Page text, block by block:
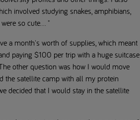
involved studying snakes, amphibians,
so cute... "
a month's worth of supplies, which meant
paying $100 per trip with a huge suitcase
other question was how I would move
the satellite camp with all my protein
decided that I would stay in the satellite